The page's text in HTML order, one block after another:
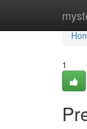
1